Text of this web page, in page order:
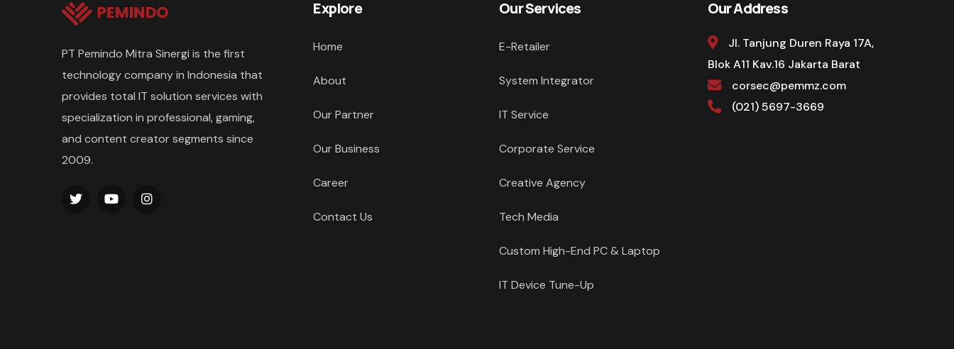
PT Pemindo Mitra Sinergi is the first
technology company in Indonesia that
provides total IT solution services with
specialization in professional, gaming,
and content creator segments since
2009.
Explore
Home
About
Our Partner
Our Business
Career
Contact Us
Our Services
E-Retailer
System Integrator
IT Service
Corporate Service
Creative Agency
Tech Media
Custom High-End PC & Laptop
IT Device Tune-Up
Our Address
Jl. Tanjung Duren Raya 17A,
Blok A11 Kav.16 Jakarta Barat
corsec@pemmz.com
(021) 5697-3669